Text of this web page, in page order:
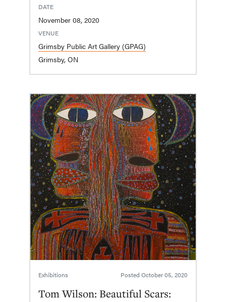
DATE
November 08, 2020
VENUE
Grimsby Public Art Gallery (GPAG)
Grimsby, ON
Exhibitions Posted October 05, 2020
Tom Wilson: Beautiful Scars: